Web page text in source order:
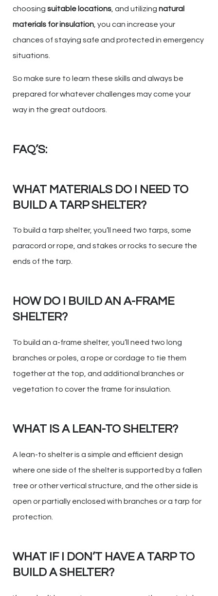
choosing suitable locations , and utilizing natural
materials for insulation , you can increase your
chances of staying safe and protected in emergency
situations.
So make sure to learn these skills and always be
prepared for whatever challenges may come your
way in the great outdoors.
FAQ’S:
WHAT MATERIALS DO I NEED TO
BUILD A TARP SHELTER?
To build a tarp shelter, you’ll need two tarps, some
paracord or rope, and stakes or rocks to secure the
ends of the tarp.
HOW DO I BUILD AN A-FRAME
SHELTER?
To build an a-frame shelter, you’ll need two long
branches or poles, a rope or cordage to tie them
together at the top, and additional branches or
vegetation to cover the frame for insulation.
WHAT IS A LEAN-TO SHELTER?
A lean-to shelter is a simple and efficient design
where one side of the shelter is supported by a fallen
tree or other vertical structure, and the other side is
open or partially enclosed with branches or a tarp for
protection.
WHAT IF I DON’T HAVE A TARP TO
BUILD A SHELTER?